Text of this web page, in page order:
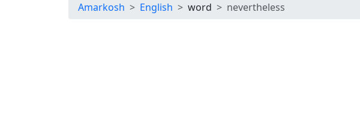
Amarkosh English word nevertheless